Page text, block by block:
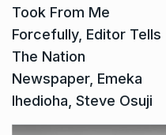
Took From Me
Forcefully, Editor Tells
The Nation
Newspaper, Emeka
Ihedioha, Steve Osuji